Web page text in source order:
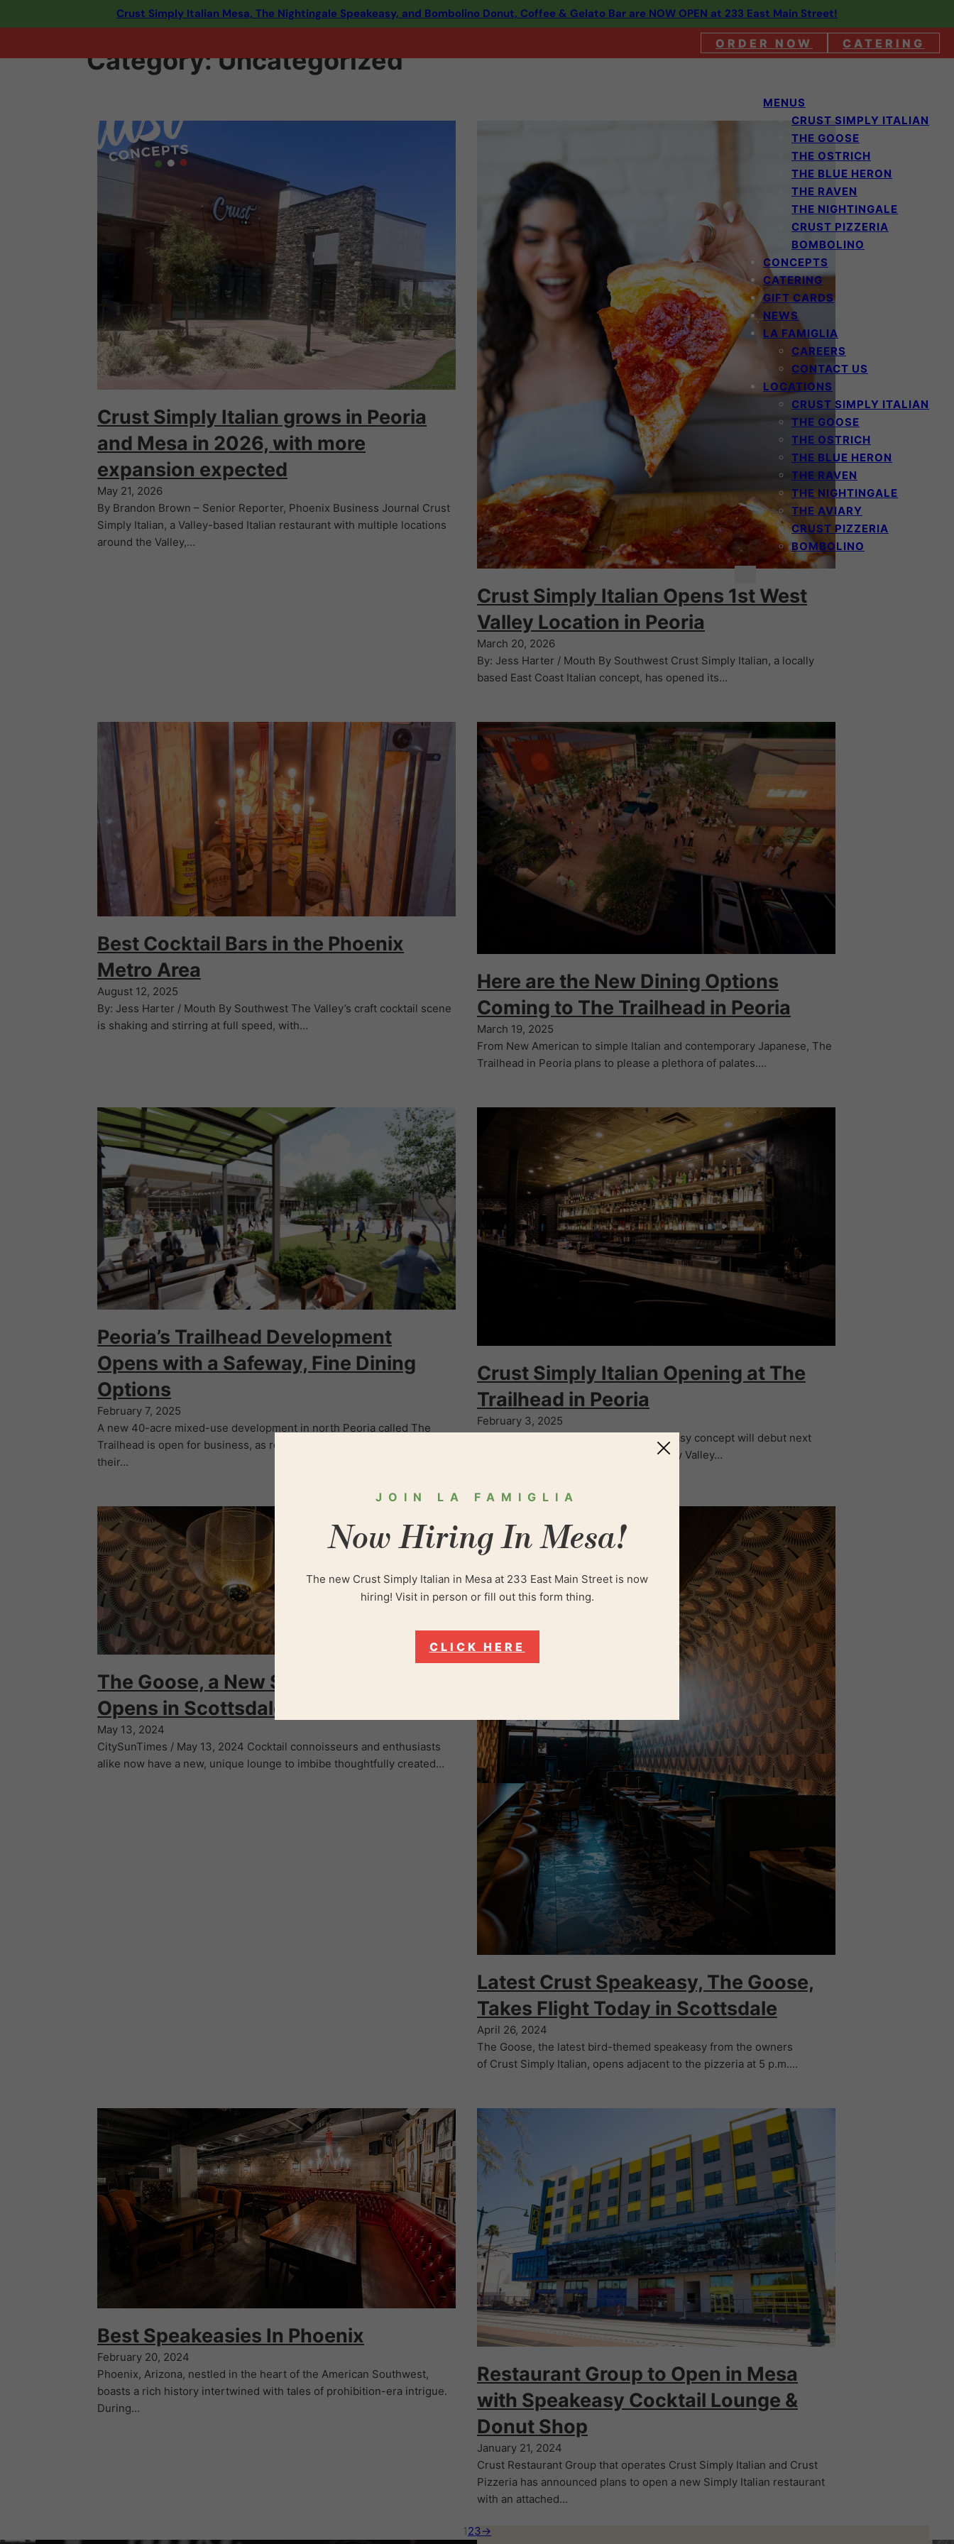
Crust Simply Italian Mesa, The Nightingale Speakeasy, and Bombolino Donut, Coffee & Gelato Bar are NOW OPEN at 233 East Main Street!
ORDER NOW CATERING
MENUS
CRUST SIMPLY ITALIAN
THE GOOSE
THE OSTRICH
THE BLUE HERON
THE RAVEN
THE NIGHTINGALE
CRUST PIZZERIA
BOMBOLINO
CONCEPTS
CATERING
GIFT CARDS
NEWS
LA FAMIGLIA
CAREERS
CONTACT US
LOCATIONS
CRUST SIMPLY ITALIAN
THE GOOSE
THE OSTRICH
THE BLUE HERON
THE RAVEN
THE NIGHTINGALE
THE AVIARY
CRUST PIZZERIA
BOMBOLINO
Category:Uncategorized
Crust Simply Italian grows in Peoria
and Mesa in 2026, with more
expansion expected
May 21, 2026
By Brandon Brown – Senior Reporter, Phoenix Business Journal Crust
Simply Italian, a Valley-based Italian restaurant with multiple locations
around the Valley,…
Crust Simply Italian Opens 1st West
Valley Location in Peoria
March 20, 2026
By: Jess Harter / Mouth By Southwest Crust Simply Italian, a locally
based East Coast Italian concept, has opened its…
Best Cocktail Bars in the Phoenix
Metro Area
August 12, 2025
By: Jess Harter / Mouth By Southwest The Valley’s craft cocktail scene
is shaking and stirring at full speed, with…
Here are the New Dining Options
Coming to The Trailhead in Peoria
March 19, 2025
From New American to simple Italian and contemporary Japanese, The
Trailhead in Peoria plans to please a plethora of palates.…
Peoria’s Trailhead Development
Opens with a Safeway, Fine Dining
Options
February 7, 2025
A new 40-acre mixed-use development in north Peoria called The
Trailhead is open for business, as restaurants and retailers are making
their…
Crust Simply Italian Opening at The
Trailhead in Peoria
February 3, 2025
Crust Simply Italian and a sister speakeasy concept will debut next
year in Peoria at 83rd Avenue and Happy Valley…
The Goose, a New Speakeasy Lounge,
Opens in Scottsdale
May 13, 2024
CitySunTimes / May 13, 2024 Cocktail connoisseurs and enthusiasts
alike now have a new, unique lounge to imbibe thoughtfully created…
Latest Crust Speakeasy, The Goose,
Takes Flight Today in Scottsdale
April 26, 2024
The Goose, the latest bird-themed speakeasy from the owners
of Crust Simply Italian, opens adjacent to the pizzeria at 5 p.m.…
Best Speakeasies In Phoenix
February 20, 2024
Phoenix, Arizona, nestled in the heart of the American Southwest,
boasts a rich history intertwined with tales of prohibition-era intrigue.
During…
Restaurant Group to Open in Mesa
with Speakeasy Cocktail Lounge &
Donut Shop
January 21, 2024
Crust Restaurant Group that operates Crust Simply Italian and Crust
Pizzeria has announced plans to open a new Simply Italian restaurant
with an attached…
123→
JOIN LA FAMIGLIA
Now Hiring In Mesa!
The new Crust Simply Italian in Mesa at 233 East Main Street is now
hiring! Visit in person or fill out this form thing.
CLICK HERE